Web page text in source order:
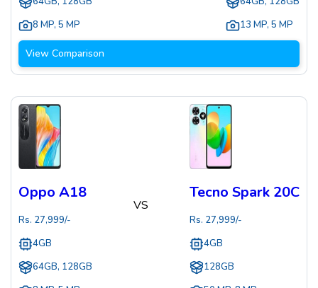
8 MP, 5 MP
13 MP, 5 MP
View Comparison
Oppo A18
Rs. 27,999/-
4GB
64GB, 128GB
VS
Tecno Spark 20C
Rs. 27,999/-
4GB
128GB